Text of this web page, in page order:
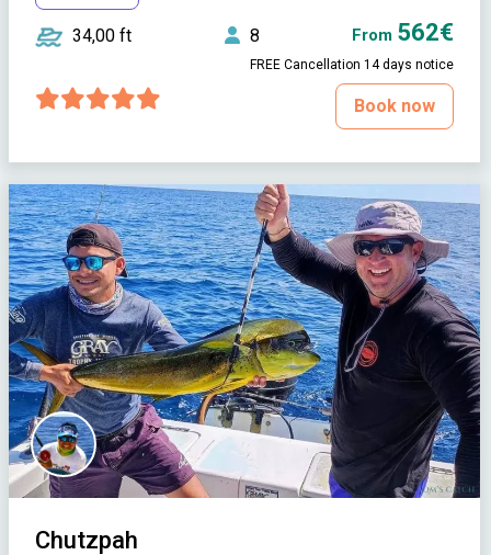
34,00 ft 8 From 562€
FREE Cancellation 14 days notice
Book now
Chutzpah